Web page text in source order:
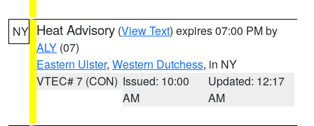
NY Heat Advisory (View Text) expires 07:00 PM by
ALY (07)
Eastern Ulster, Western Dutchess, in NY
VTEC# 7 (CON) Issued: 10:00
AM
Updated: 12:17
AM